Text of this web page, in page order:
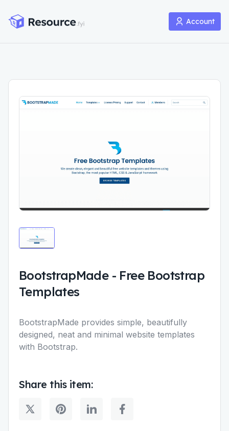
Account
BootstrapMade- Free Bootstrap
Templates
BootstrapMade provides simple, beautifully
designed, neat and minimal website templates
with Bootstrap.
Share this item: